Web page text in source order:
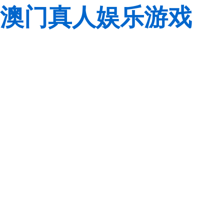
澳门真人娱乐游戏